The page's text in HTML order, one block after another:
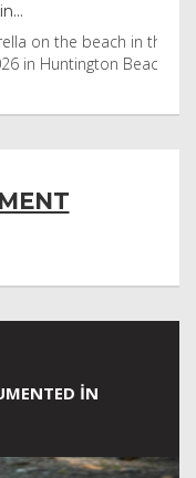
the beach in the
Beac
IN